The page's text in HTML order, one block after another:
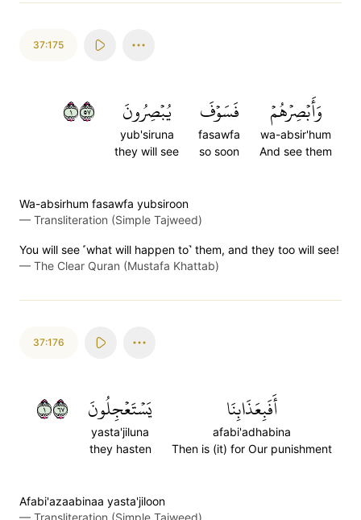
37:175
وَأَبۡصِرۡهُمۡ
wa-absir'hum
And see them
فَسَوۡفَ
fasawfa
so soon
يُبۡصِرُونَ
yub'siruna
they will see
١٧٥
Wa-absirhum fasawfa yubsiroon
— Transliteration (Simple Tajweed)
You will see ˹what will happen to˺ them, and they too will see!
— The Clear Quran (Mustafa Khattab)
37:176
أَفَبِعَذَابِنَا
afabi'adhabina
Then is (it) for Our punishment
يَسۡتَعۡجِلُونَ
yasta'jiluna
they hasten
١٧٦
Afabi'azaabinaa yasta'jiloon
— Transliteration (Simple Tajweed)